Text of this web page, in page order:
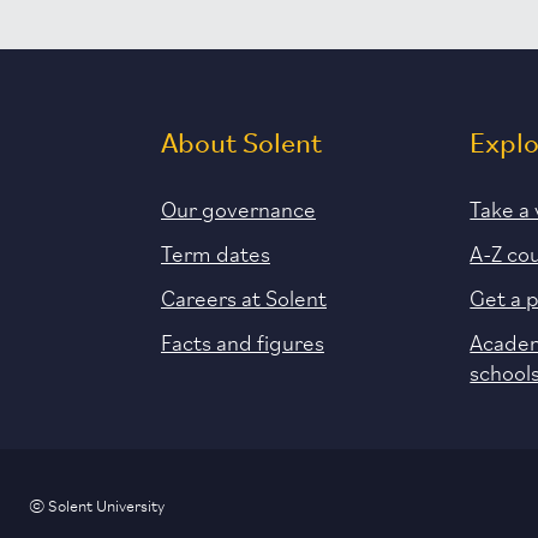
About Solent
Our governance
Term dates
Careers at Solent
Facts and figures
Take
A-Z
Get a
© Solent University